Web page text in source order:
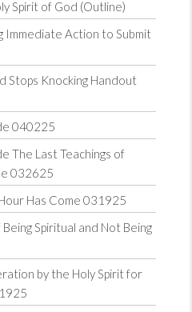
Spirit of God (Outline)
Immediate Action to Submit
Stops Knocking Handout
040225
The Last Teachings of
032625
Has Come 031925
Spiritual and Not Being
by the Holy Spirit for